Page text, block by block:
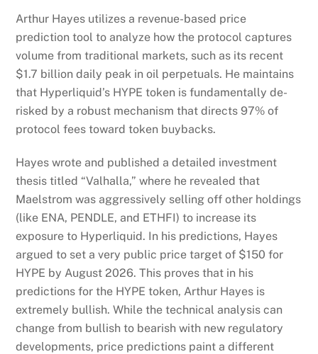
Arthur Hayes utilizes a revenue-based price
prediction tool to analyze how the protocol captures
volume from traditional markets, such as its recent
$1.7 billion daily peak in oil perpetuals. He maintains
that Hyperliquid’s HYPE token is fundamentally de-
risked by a robust mechanism that directs 97% of
protocol fees toward token buybacks.
Hayes wrote and published a detailed investment
thesis titled “Valhalla,” where he revealed that
Maelstrom was aggressively selling off other holdings
(like ENA, PENDLE, and ETHFI) to increase its
exposure to Hyperliquid. In his predictions, Hayes
argued to set a very public price target of $150 for
HYPE by August 2026. This proves that in his
predictions for the HYPE token, Arthur Hayes is
extremely bullish. While the technical analysis can
change from bullish to bearish with new regulatory
developments, price predictions paint a different